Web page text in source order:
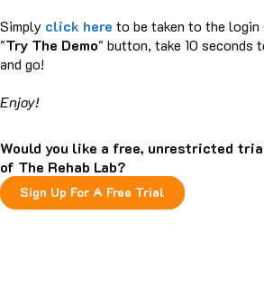
Simply click here to be taken to the login
"Try The Demo" button, take 10 seconds
and go!
Enjoy!
Would you like a free, unrestricted
of The Rehab Lab?
Sign Up For A Free Trial